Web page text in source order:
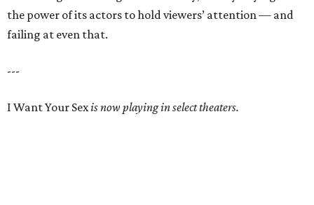
the power of its actors to hold viewers’ attention — and
failing at even that.
---
I Want Your Sexis now playing in select theaters.